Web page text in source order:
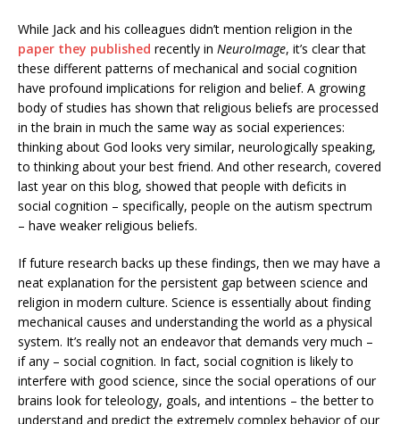
While Jack and his colleagues didn’t mention religion in the
paper they published recently in NeuroImage, it’s clear that
these different patterns of mechanical and social cognition
have profound implications for religion and belief. A growing
body of studies has shown that religious beliefs are processed
in the brain in much the same way as social experiences:
thinking about God looks very similar, neurologically speaking,
to thinking about your best friend. And other research, covered
last year on this blog, showed that people with deficits in
social cognition – specifically, people on the autism spectrum
– have weaker religious beliefs.
If future research backs up these findings, then we may have a
neat explanation for the persistent gap between science and
religion in modern culture. Science is essentially about finding
mechanical causes and understanding the world as a physical
system. It’s really not an endeavor that demands very much –
if any – social cognition. In fact, social cognition is likely to
interfere with good science, since the social operations of our
brains look for teleology, goals, and intentions – the better to
understand and predict the extremely complex behavior of our